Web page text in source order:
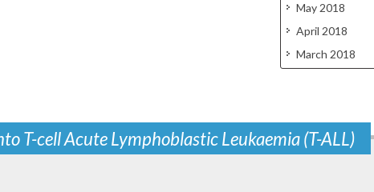
May 2018
April 2018
March 2018
T-cell Acute Lymphoblastic Leukaemia (T-ALL)